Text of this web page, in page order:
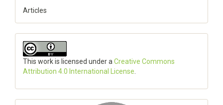
Articles
This work is licensed under a Creative Commons
Attribution 4.0 International License